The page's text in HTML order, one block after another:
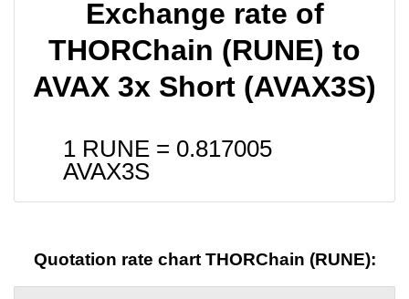
Exchange rate of
THORChain (RUNE) to
AVAX 3x Short (AVAX3S)
1 RUNE = 0.817005
AVAX3S
Quotation rate chart THORChain (RUNE):